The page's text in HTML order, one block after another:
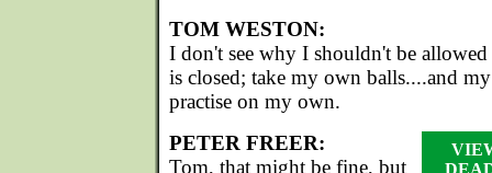
TOM WESTON:
I don't see why I shouldn't be
is closed; take my own balls....and
practise on my own.
PETER FREER:
Tom, that might be fine, but